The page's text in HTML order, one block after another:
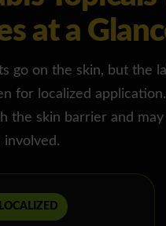
at a
go on the skin, but the
for localized
the skin barrier and
involved.